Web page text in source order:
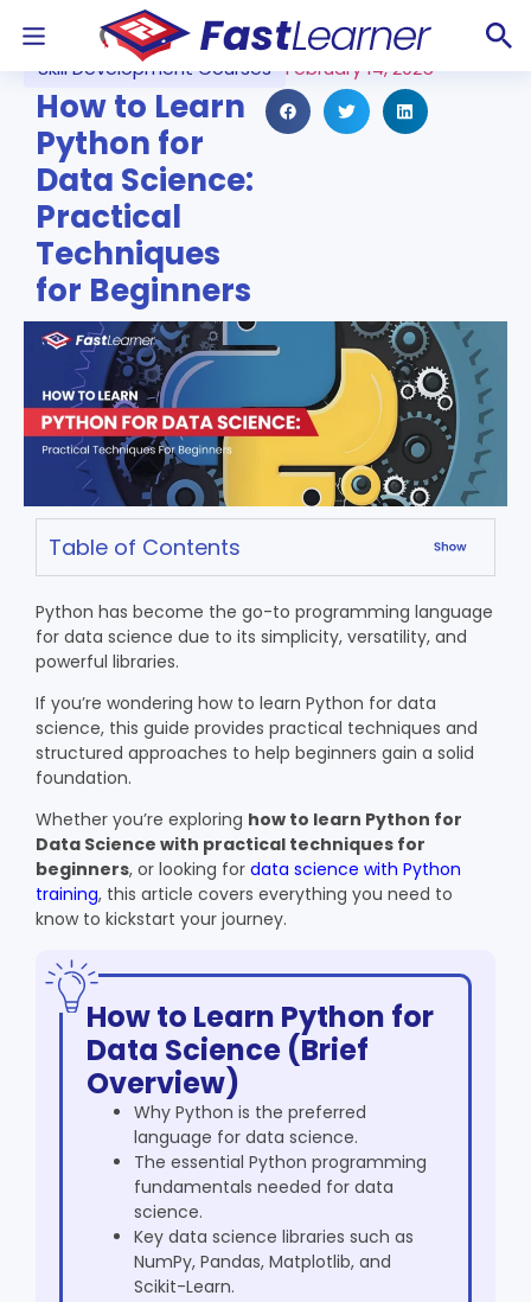
Skill Development Courses February 14, 2025
How to Learn
Python for
Data Science:
Practical
Techniques
for Beginners
Table of Contents
Python has become the go-to programming language
for data science due to its simplicity, versatility, and
powerful libraries.
If you’re wondering how to learn Python for data
science, this guide provides practical techniques and
structured approaches to help beginners gain a solid
foundation.
Whether you’re exploring how to learn Python for
Data Science with practical techniques for
beginners, or looking for data science with Python
training, this article covers everything you need to
know to kickstart your journey.
How to Learn Python for
Data Science (Brief
Overview)
Why Python is the preferred
language for data science.
The essential Python programming
fundamentals needed for data
science.
Key data science libraries such as
NumPy, Pandas, Matplotlib, and
Scikit-Learn.